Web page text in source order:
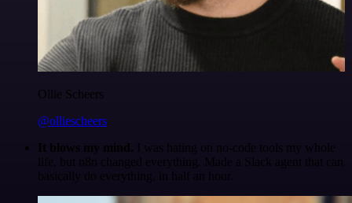
Ollie Scheers
@olliescheers
It blows my mind. I was hating on no-code tools my whole
life, but n8n changed everything. Made a Slack agent that can
basically do everything, in half an hour.